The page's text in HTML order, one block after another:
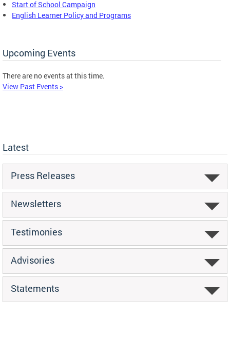
Start of School Campaign
English Learner Policy and Programs
Upcoming Events
There are no events at this time.
View Past Events >
Latest
Press Releases
Newsletters
Testimonies
Advisories
Statements